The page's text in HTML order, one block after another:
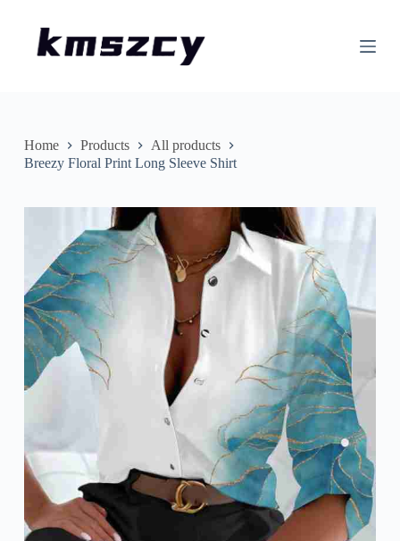
nHome Products
All products
Breezy Floral Print Long Sleeve Shirt